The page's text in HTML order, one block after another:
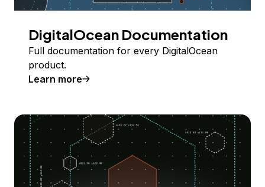
DigitalOcean Documentation
Full documentation for every DigitalOcean
product.
Learn more